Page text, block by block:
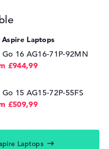
Laptops
16 AG16-71P-92MN
£944,99
15 AG15-72P-55FS
£509,99
Laptops